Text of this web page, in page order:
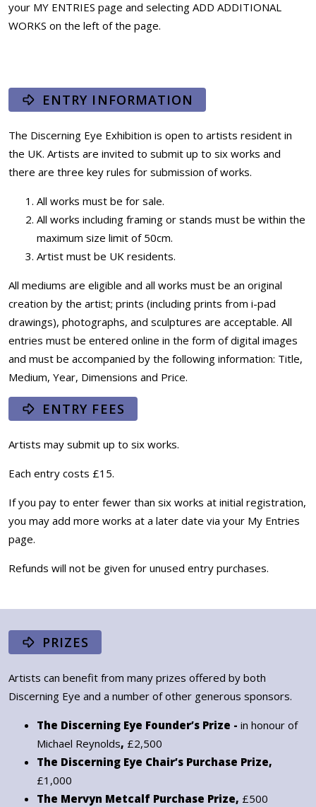
your MY ENTRIES page and selecting ADD ADDITIONAL
WORKS on the left of the page.
ENTRY INFORMATION
The Discerning Eye Exhibition is open to artists resident in
the UK. Artists are invited to submit up to six works and
there are three key rules for submission of works.
All works must be for sale.
All works including framing or stands must be within the
maximum size limit of 50cm.
Artist must be UK residents.
All mediums are eligible and all works must be an original
creation by the artist; prints (including prints from i-pad
drawings), photographs, and sculptures are acceptable. All
entries must be entered online in the form of digital images
and must be accompanied by the following information: Title,
Medium, Year, Dimensions and Price.
ENTRY FEES
Artists may submit up to six works.
Each entry costs £15.
If you pay to enter fewer than six works at initial registration,
you may add more works at a later date via your My Entries
page.
Refunds will not be given for unused entry purchases.
PRIZES
Artists can benefit from many prizes offered by both
Discerning Eye and a number of other generous sponsors.
The Discerning Eye Founder’s Prize - in honour of
Michael Reynolds, £2,500
The Discerning Eye Chair’s Purchase Prize,
£1,000
The Mervyn Metcalf Purchase Prize, £500